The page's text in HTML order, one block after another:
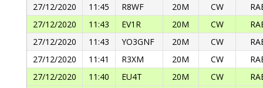
27/12/2020
11:45 R8WF 20M CW
27/12/2020
11:43 EV1R 20M CW
27/12/2020
11:43 YO3GNF 20M CW
27/12/2020
11:41 R3XM 20M CW
27/12/2020
11:40 EU4T 20M CW